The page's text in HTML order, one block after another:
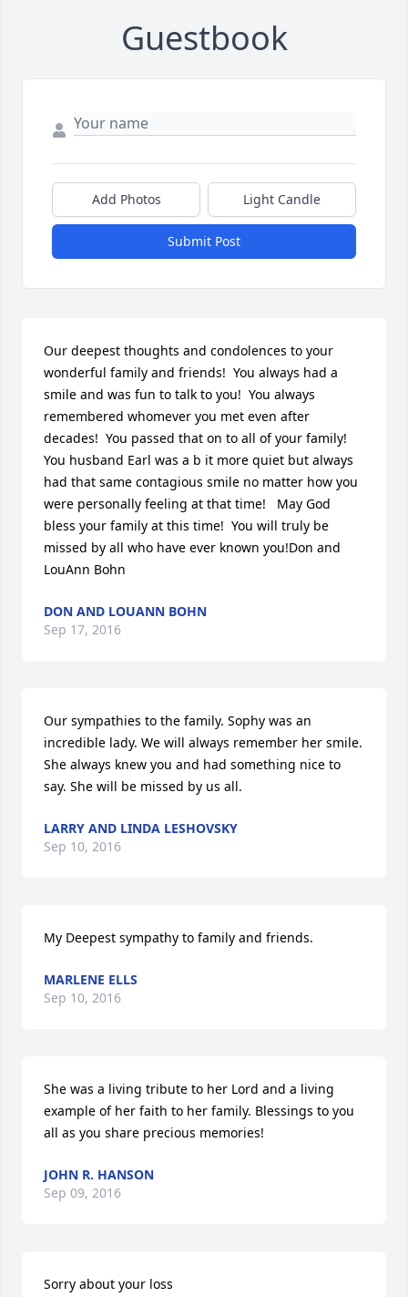
Guestbook
Add Photos Light Candle
Submit Post
Our deepest thoughts and condolences to your
wonderful family and friends!  You always had a
smile and was fun to talk to you!  You always
remembered whomever you met even after
decades!  You passed that on to all of your family!
You husband Earl was a b it more quiet but always
had that same contagious smile no matter how you
were personally feeling at that time!   May God
bless your family at this time!  You will truly be
missed by all who have ever known you!Don and
LouAnn Bohn
DON AND LOUANN BOHN
Sep 17, 2016
Our sympathies to the family. Sophy was an
incredible lady. We will always remember her smile.
She always knew you and had something nice to
say. She will be missed by us all.
LARRY AND LINDA LESHOVSKY
Sep 10, 2016
My Deepest sympathy to family and friends.
MARLENE ELLS
Sep 10, 2016
She was a living tribute to her Lord and a living
example of her faith to her family. Blessings to you
all as you share precious memories!
JOHN R. HANSON
Sep 09, 2016
Sorry about your loss